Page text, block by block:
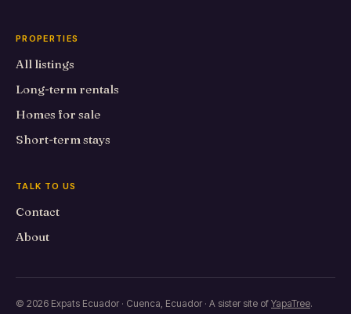
PROPERTIES
All listings
Long-term rentals
Homes for sale
Short-term stays
TALK TO US
Contact
About
© 2026 Expats Ecuador · Cuenca, Ecuador · A sister site of YapaTree.